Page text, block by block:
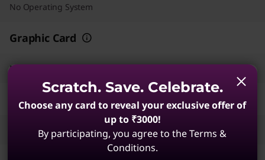
No Operating System
Graphic Card
NVIDIA RTX PRO™ 2000 Blackwell Laptop GPU 8GB GDDR7
Memory
32 GB LPDDR5X-8533MT/s (CAMM2)
Scratch. Save. Celebrate.
Choose any card to reveal your exclusive offer of
up to ₹3000!
By participating, you agree to the Terms &
Conditions.